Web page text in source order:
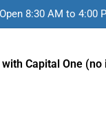
Open 8:30 AM to 4:00
Capital One